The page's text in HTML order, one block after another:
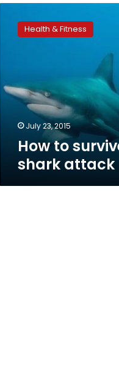
surviveHealth & Fitness
July 23, 2015
How to
shark attack